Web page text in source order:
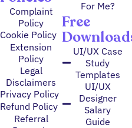
Complaint
Policy
Cookie Policy
Extension
Policy
Legal
Disclaimers
Privacy Policy
Refund Policy
Referral
For Me?
Free
UI/UX Case
Study
Templates
UI/UX
Designer
Salary
Guide